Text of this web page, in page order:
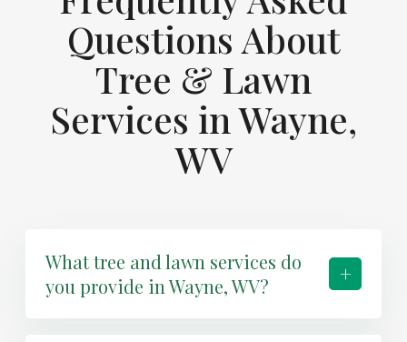
Questions About
Tree & Lawn
Services in Wayne,
WV
What tree and lawn services do
you provide in Wayne, WV?
+